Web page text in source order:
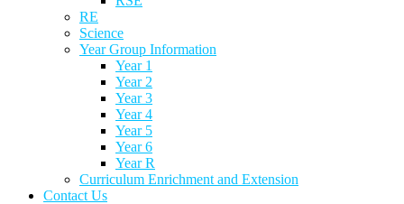
RE
Science
Year Group Information
Year 1
Year 2
Year 3
Year 4
Year 5
Year 6
Year R
Curriculum Enrichment and Extension
Contact Us